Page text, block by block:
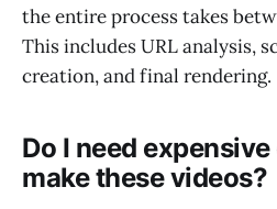
the entire process takes
This includes URL analysis,
creation, and final rendering.
Do I need
make these videos?